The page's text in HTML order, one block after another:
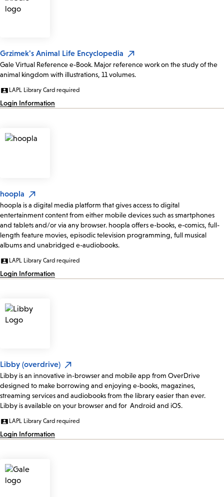
Grzimek's Animal Life Encyclopedia
Gale Virtual Reference e-Book. Major reference work on the study of the
animal kingdom with illustrations, 11 volumes.
LAPL Library Card required
Login Information
hoopla
hoopla is a digital media platform that gives access to digital
entertainment content from either mobile devices such as smartphones
and tablets and/or via any browser. hoopla offers e-books, e-comics, full-
length feature movies, episodic television programming, full musical
albums and unabridged e-audiobooks.
LAPL Library Card required
Login Information
Libby (overdrive)
Libby is an innovative in-browser and mobile app from OverDrive
designed to make borrowing and enjoying e-books, magazines,
streaming services and audiobooks from the library easier than ever.
Libby is available on your browser and for Android and iOS.
LAPL Library Card required
Login Information